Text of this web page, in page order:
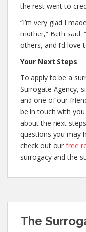
the rest went to
“I’m very glad I
mother,” Beth said.
others, and I’d love
Your Next Steps
To apply to be a
Surrogate Agency,
and one of our
be in touch with
about the next
questions you may
check out our free
surrogacy and the
The